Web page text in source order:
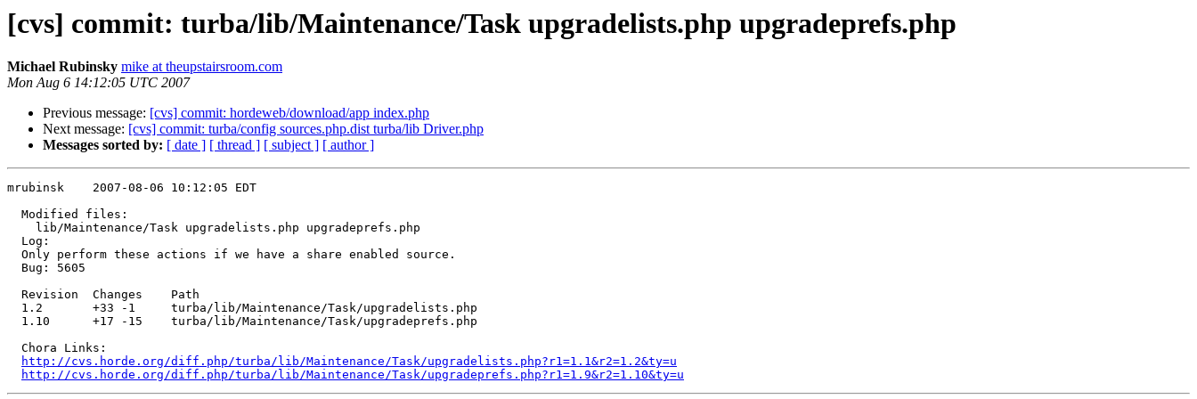
[cvs] commit: turba/lib/Maintenance/Task upgradelists.php upgradeprefs.php
Michael Rubinsky mike at theupstairsroom.com
Mon Aug 6 14:12:05 UTC 2007
Previous message: [cvs] commit: hordeweb/download/app index.php
Next message: [cvs] commit: turba/config sources.php.dist turba/lib Driver.php
Messages sorted by: [ date ] [ thread ] [ subject ] [ author ]
mrubinsk    2007-08-06 10:12:05 EDT
  Modified files:
    lib/Maintenance/Task upgradelists.php upgradeprefs.php
  Log:
  Only perform these actions if we have a share enabled source.
  Bug: 5605
  Revision  Changes    Path
  1.2       +33 -1     turba/lib/Maintenance/Task/upgradelists.php
  1.10      +17 -15    turba/lib/Maintenance/Task/upgradeprefs.php
  Chora Links:
http://cvs.horde.org/diff.php/turba/lib/Maintenance/Task/upgradelists.php?r1=1.1&r2=1.2&ty=u
http://cvs.horde.org/diff.php/turba/lib/Maintenance/Task/upgradeprefs.php?r1=1.9&r2=1.10&ty=u